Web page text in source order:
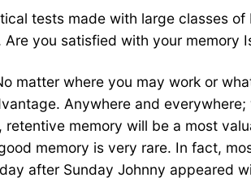
tests made with large classes
you satisfied with your memory
matter where you may work or
Anywhere and
memory will be a most
memory is very rare. In fact,
after Sunday Johnny appeared